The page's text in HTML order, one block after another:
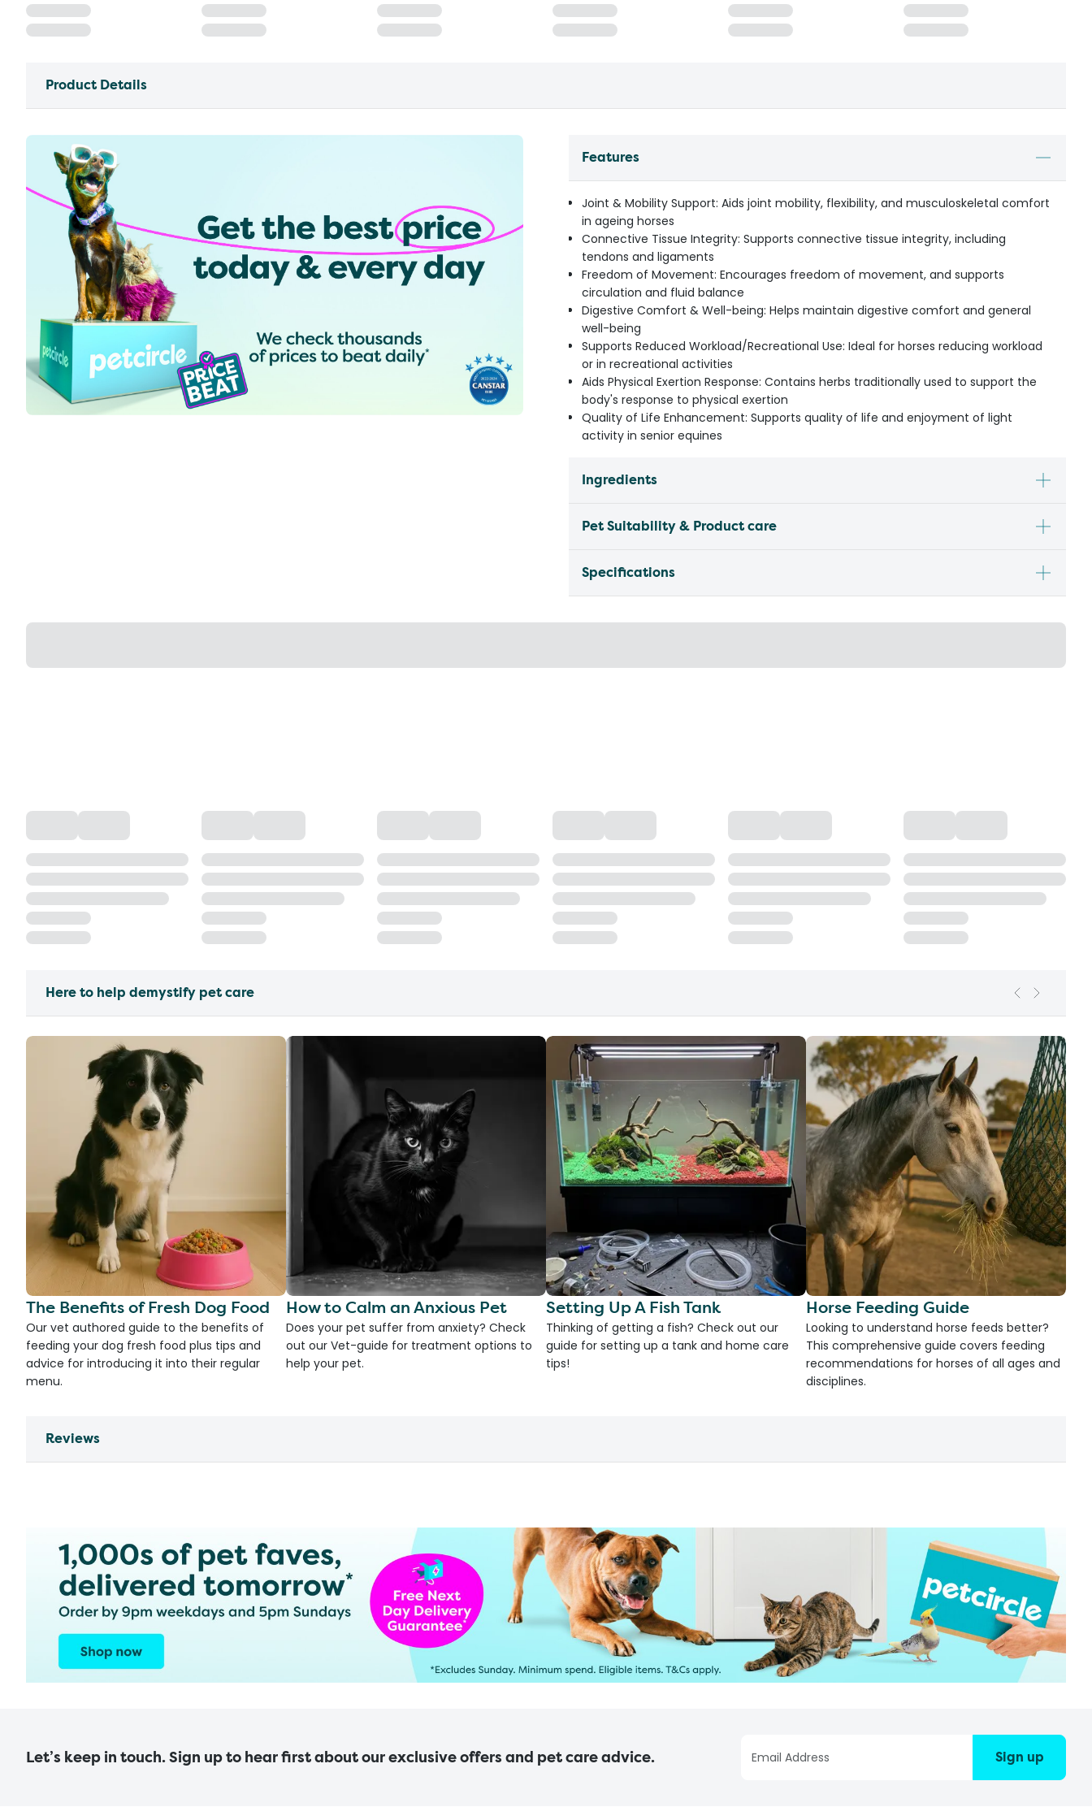
Product Details
Features
Joint & Mobility Support: Aids joint mobility, flexibility, and musculoskeletal comfort
in ageing horses
Connective Tissue Integrity: Supports connective tissue integrity, including
tendons and ligaments
Freedom of Movement: Encourages freedom of movement, and supports
circulation and fluid balance
Digestive Comfort & Well-being: Helps maintain digestive comfort and general
well-being
Supports Reduced Workload/Recreational Use: Ideal for horses reducing workload
or in recreational activities
Aids Physical Exertion Response: Contains herbs traditionally used to support the
body's response to physical exertion
Quality of Life Enhancement: Supports quality of life and enjoyment of light
activity in senior equines
Ingredients
Pet Suitability & Product care
Specifications
Here to help demystify pet care
The Benefits of Fresh Dog Food
Our vet authored guide to the benefits of
feeding your dog fresh food plus tips and
advice for introducing it into their regular
menu.
How to Calm an Anxious Pet
Does your pet suffer from anxiety? Check
out our Vet-guide for treatment options to
help your pet.
Setting Up A Fish Tank
Thinking of getting a fish? Check out our
guide for setting up a tank and home care
tips!
Horse Feeding Guide
Looking to understand horse feeds better?
This comprehensive guide covers feeding
recommendations for horses of all ages and
disciplines.
Reviews
Let’s keep in touch. Sign up to hear first about our exclusive offers and pet care advice. Sign up